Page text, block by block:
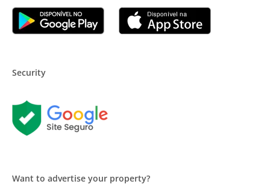
Security
Want to advertise your property?